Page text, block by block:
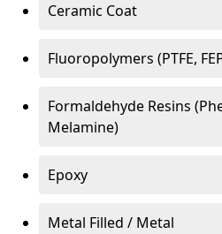
Ceramic Coat
Fluoropolymers (PTFE,
Formaldehyde Resins
Melamine)
Epoxy
Metal Filled / Metal